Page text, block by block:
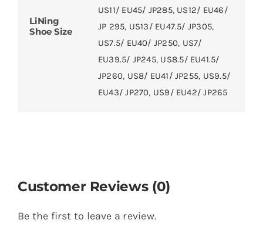
LiNing
Shoe Size
US11/ EU45/ JP285, US12/ EU46/
JP 295, US13/ EU47.5/ JP305,
US7.5/ EU40/ JP250, US7/
EU39.5/ JP245, US8.5/ EU41.5/
JP260, US8/ EU41/ JP255, US9.5/
EU43/ JP270, US9/ EU42/ JP265
Customer Reviews (0)
Be the first to leave a review.